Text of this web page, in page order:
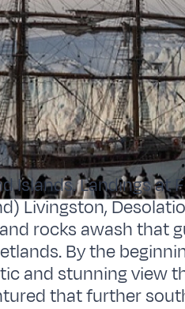
Islands. Landings at
Livingston,
rocks awash that
By the
and stunning view
that further